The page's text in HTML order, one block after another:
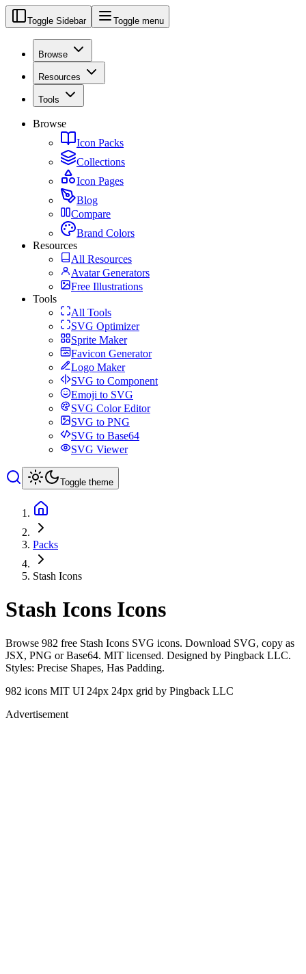
Toggle Sidebar Toggle menu
Browse
Resources
Tools
Browse
Icon Packs
Collections
Icon Pages
Blog
Compare
Brand Colors
Resources
All Resources
Avatar Generators
Free Illustrations
Tools
All Tools
SVG Optimizer
Sprite Maker
Favicon Generator
Logo Maker
SVG to Component
Emoji to SVG
SVG Color Editor
SVG to PNG
SVG to Base64
SVG Viewer
Toggle theme
Packs
Stash Icons
Stash Icons Icons
Browse 982 free Stash Icons SVG icons. Download SVG, copy as
JSX, PNG or Base64. MIT licensed. Designed by Pingback LLC.
Styles: Precise Shapes, Has Padding.
982 icons MIT UI 24px 24px grid by Pingback LLC
Advertisement